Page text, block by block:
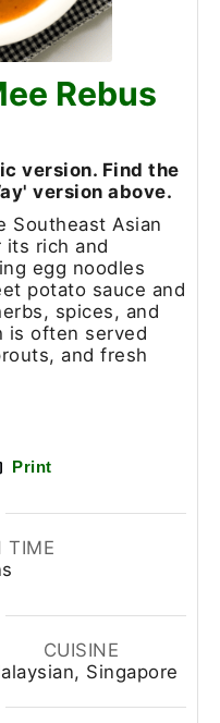
Rebus
version. Find the
version above.
Southeast Asian
its rich and
egg noodles
potato sauce and
spices, and
is often served
and fresh
Print
TIME
CUISINE
Singapore